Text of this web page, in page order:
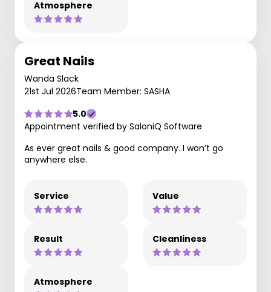
Atmosphere
Great Nails
Wanda Slack
21st Jul 2026Team Member: SASHA
5.0
Appointment verified by SaloniQ Software
As ever great nails & good company. I won’t go
anywhere else.
Service Value
Result Cleanliness
Atmosphere